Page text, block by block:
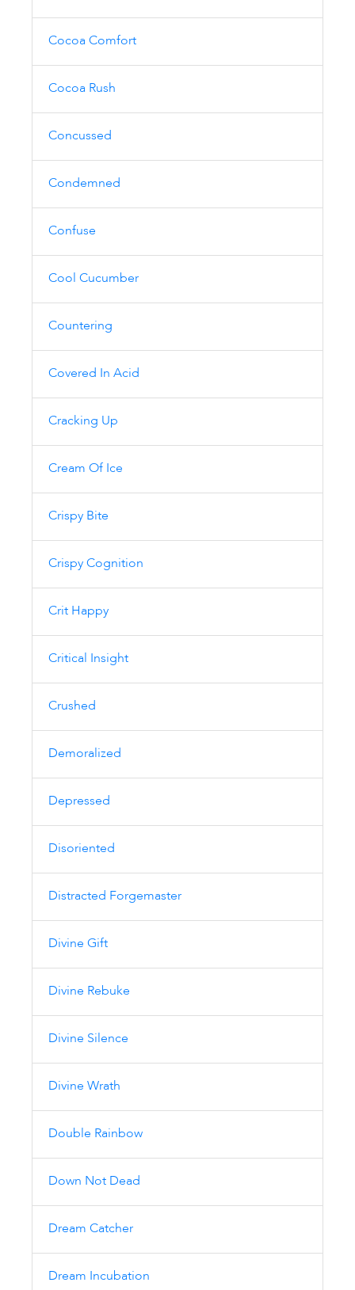
Cocoa Comfort
Cocoa Rush
Concussed
Condemned
Confuse
Cool Cucumber
Countering
Covered In Acid
Cracking Up
Cream Of Ice
Crispy Bite
Crispy Cognition
Crit Happy
Critical Insight
Crushed
Demoralized
Depressed
Disoriented
Distracted Forgemaster
Divine Gift
Divine Rebuke
Divine Silence
Divine Wrath
Double Rainbow
Down Not Dead
Dream Catcher
Dream Incubation